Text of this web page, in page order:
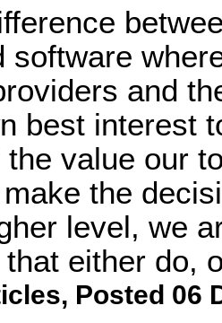
software
and
best interest
value our
the
level, we
either do,
, Posted 06